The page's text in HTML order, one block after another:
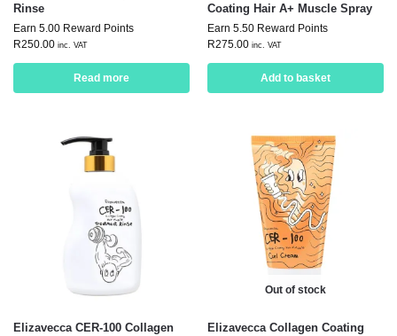
Rinse
Earn 5.00 Reward Points
R250.00 inc. VAT
Read more
Coating Hair A+ Muscle Spray
Earn 5.50 Reward Points
R275.00 inc. VAT
Add to basket
Elizavecca CER-100 Collagen
Out of stock
Elizavecca Collagen Coating